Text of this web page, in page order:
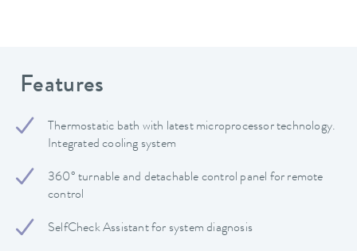
Features
Thermostatic bath with latest microprocessor technology.
Integrated cooling system
360° turnable and detachable control panel for remote
control
SelfCheck Assistant for system diagnosis